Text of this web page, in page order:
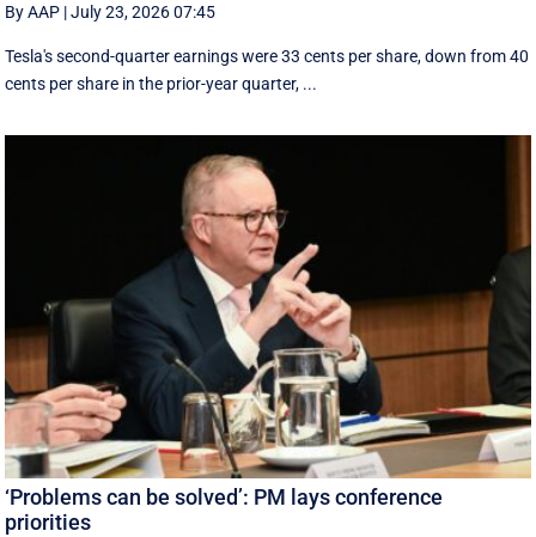
By AAP |July 23, 2026 07:45
Tesla's second-quarter earnings were 33 cents per share, down from 40
cents per share in the prior-year quarter, ...
‘Problems can be solved’: PM lays conference
priorities